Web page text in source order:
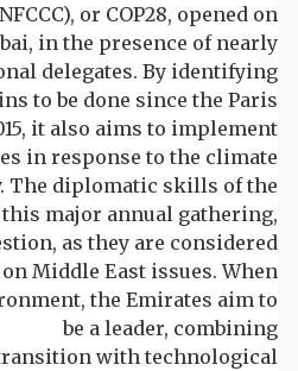
or COP28, opened on
in the presence of nearly
delegates. By identifying
to be done since the Paris
it also aims to implement
in response to the climate
The diplomatic skills of the
major annual gathering,
as they are considered
Middle East issues. When
the Emirates aim to
be a leader, combining
with technological